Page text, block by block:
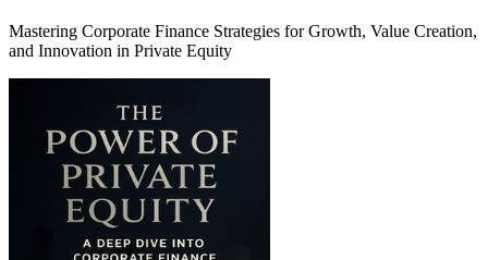
Mastering Corporate Finance Strategies for Growth, Value Creation,
and Innovation in Private Equity